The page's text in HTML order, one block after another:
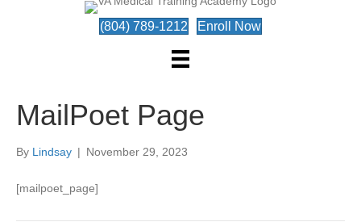
(804) 789-1212 Enroll Now
MailPoet Page
By Lindsay | November 29, 2023
[mailpoet_page]